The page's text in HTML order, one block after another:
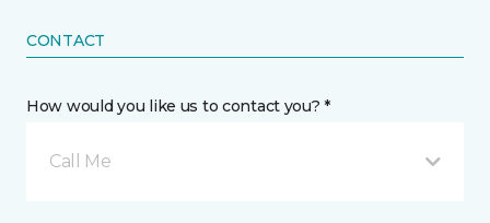
CONTACT
How would you like us to contact you? *
Call Me